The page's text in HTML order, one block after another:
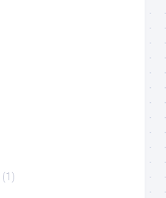
(1)